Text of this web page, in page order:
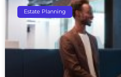
Estate Planning